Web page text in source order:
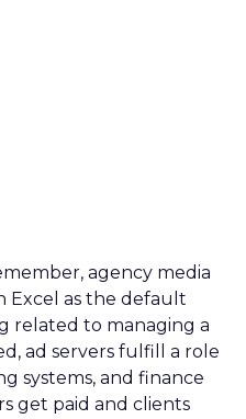
agency media
Excel as the default
related to managing a
ad servers fulfill a role
systems, and finance
get paid and clients